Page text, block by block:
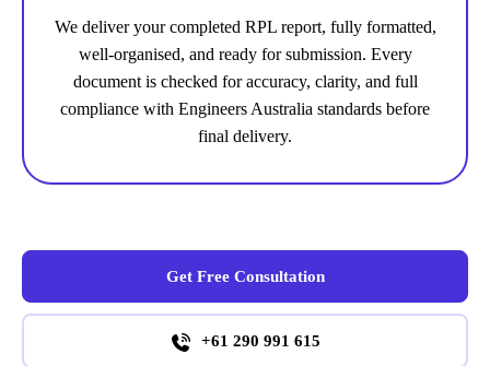
We deliver your completed RPL report, fully formatted,
well-organised, and ready for submission. Every
document is checked for accuracy, clarity, and full
compliance with Engineers Australia standards before
final delivery.
Get Free Consultation
+61 290 991 615